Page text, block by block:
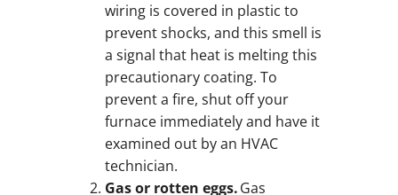
wiring is covered in plastic to
prevent shocks, and this smell is
a signal that heat is melting this
precautionary coating. To
prevent a fire, shut off your
furnace immediately and have it
examined out by an HVAC
technician.
Gas or rotten eggs.Gas